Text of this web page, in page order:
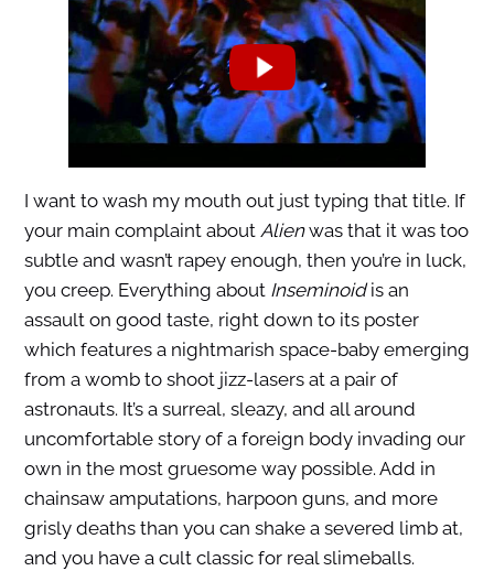
I want to wash my mouth out just typing that title. If
your main complaint about Alienwas that it was too
subtle and wasn’t rapey enough, then you’re in luck,
you creep. Everything about Inseminoidis an
assault on good taste, right down to its poster
which features a nightmarish space-baby emerging
from a womb to shoot jizz-lasers at a pair of
astronauts. It’s a surreal, sleazy, and all around
uncomfortable story of a foreign body invading our
own in the most gruesome way possible. Add in
chainsaw amputations, harpoon guns, and more
grisly deaths than you can shake a severed limb at,
and you have a cult classic for real slimeballs.